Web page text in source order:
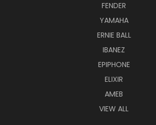
FENDER
YAMAHA
ERNIE BALL
IBANEZ
EPIPHONE
ELIXIR
AMEB
VIEW ALL